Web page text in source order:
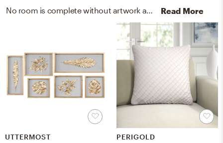
Read More
UTTERMOST PERIGOLD